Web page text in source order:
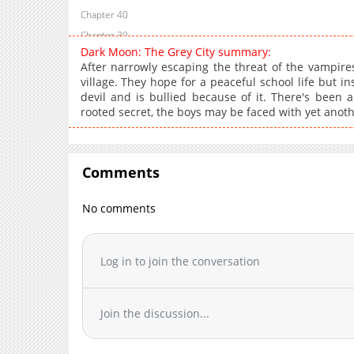
Chapter 40
Chapter 39
Chapter 38
Chapter 37
Chapter 36
Chapter 35
Chapter 32
Chapter 29
Chapter 28
Chapter 25
Chapter 24
Dark Moon: The Grey City summary:
After narrowly escaping the threat of the
village. They hope for a peaceful school life but
devil and is bullied because of it. There's been
rooted secret, the boys may be faced with yet
Comments
No comments
Log in to join the conversation
Join the discussion...